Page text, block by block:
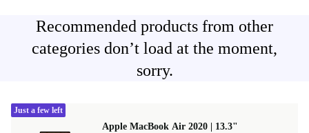
Recommended products from other
categories don’t load at the moment,
sorry.
Apple MacBook Air 2020 | 13.3"
Just a few left